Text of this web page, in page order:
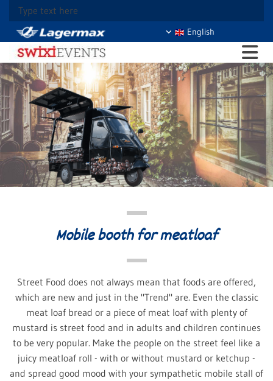
Type text here
English
Mobile booth for meatloaf
Street Food does not always mean that foods are offered,
which are new and just in the "Trend" are. Even the classic
meat loaf bread or a piece of meat loaf with plenty of
mustard is street food and in adults and children continues
to be very popular. Make the people on the street feel like a
juicy meatloaf roll - with or without mustard or ketchup -
and spread good mood with your sympathetic mobile stall of